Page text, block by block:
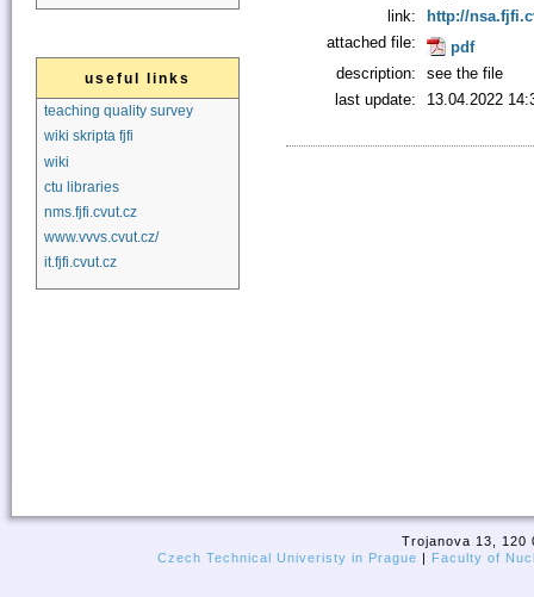
link:
http://
attached file:
pdf
description:
see the file
last update:
13.04.2022
useful links
teaching quality survey
wiki skripta fjfi
wiki
ctu libraries
nms.fjfi.cvut.cz
www.vvvs.cvut.cz/
it.fjfi.cvut.cz
Trojanova 13, 120
Czech Technical Univeristy in Prague | Faculty of